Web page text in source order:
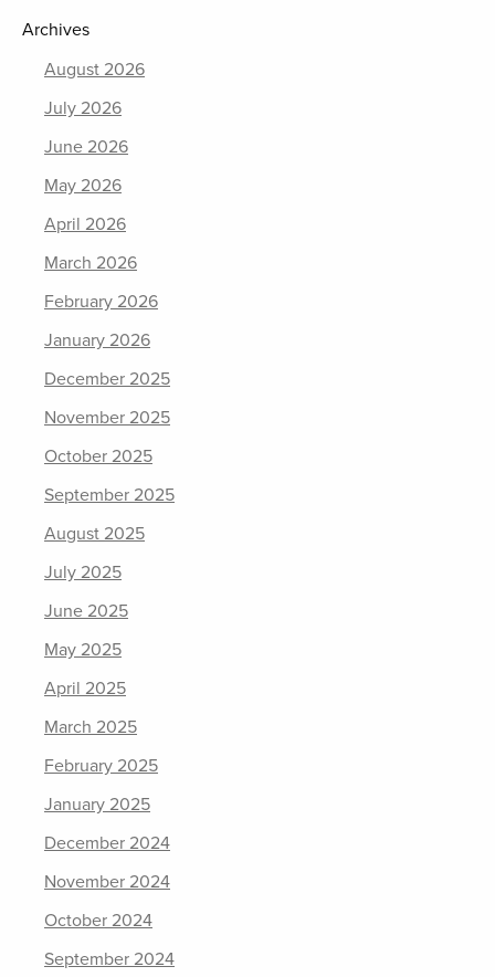
Archives
August 2026
July 2026
June 2026
May 2026
April 2026
March 2026
February 2026
January 2026
December 2025
November 2025
October 2025
September 2025
August 2025
July 2025
June 2025
May 2025
April 2025
March 2025
February 2025
January 2025
December 2024
November 2024
October 2024
September 2024